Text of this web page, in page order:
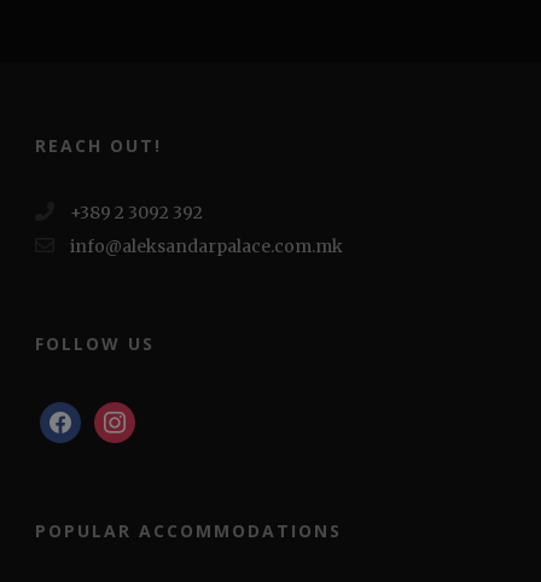
REACH OUT!
+389 2 3092 392
info@aleksandarpalace.com.mk
FOLLOW US
facebookinstagram
POPULAR ACCOMMODATIONS